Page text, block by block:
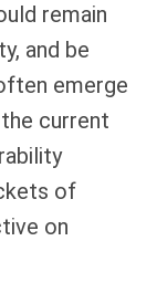
remain
and be
emerge
current
of
on